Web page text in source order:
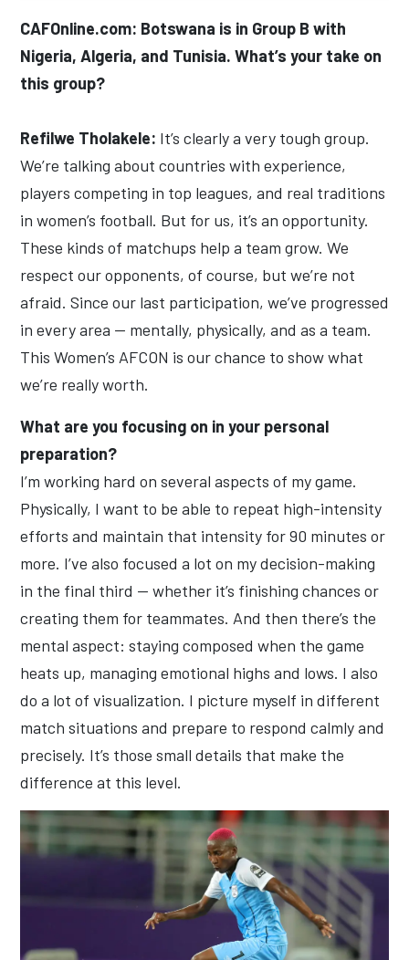
CAFOnline.com: Botswana is in Group B with
Nigeria, Algeria, and Tunisia. What’s your take on
this group?
Refilwe Tholakele: It’s clearly a very tough group.
We’re talking about countries with experience,
players competing in top leagues, and real traditions
in women’s football. But for us, it’s an opportunity.
These kinds of matchups help a team grow. We
respect our opponents, of course, but we’re not
afraid. Since our last participation, we’ve progressed
in every area — mentally, physically, and as a team.
This Women’s AFCON is our chance to show what
we’re really worth.
What are you focusing on in your personal
preparation?
I’m working hard on several aspects of my game.
Physically, I want to be able to repeat high-intensity
efforts and maintain that intensity for 90 minutes or
more. I’ve also focused a lot on my decision-making
in the final third — whether it’s finishing chances or
creating them for teammates. And then there’s the
mental aspect: staying composed when the game
heats up, managing emotional highs and lows. I also
do a lot of visualization. I picture myself in different
match situations and prepare to respond calmly and
precisely. It’s those small details that make the
difference at this level.